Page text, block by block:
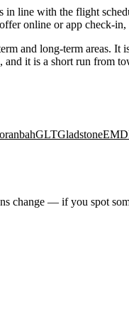
line with the flight
online or app check-
and long-term areas.
it is a short run from
GLTGladstoneEMD
change — if you spot